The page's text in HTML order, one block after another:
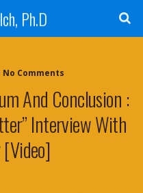
Ph.D
No Comments
And Conclusion :
Interview With
[Video]